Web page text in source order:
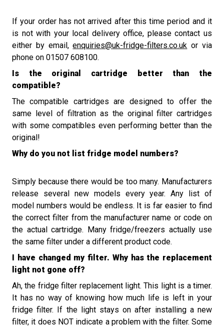
If your order has not arrived after this time period and it
is not with your local delivery office, please contact us
either by email,enquiries@uk-fridge-filters.co.uk or via
phone on 01507 608100.
Is the original cartridge better than the
compatible?
The compatible cartridges are designed to offer the
same level of filtration as the original filter cartridges
with some compatibles even performingbetter than the
original!
Why do you not list fridge model numbers?
Simply because there would be too many. Manufacturers
release several new models every year. Any list of
model numbers would be endless. It is far easier to find
the correct filter from the manufacturer name or code on
the actual cartridge. Many fridge/freezers actually use
the same filter under a different product code.
I have changed my filter. Why has the replacement
light not gone off?
Ah, the fridge filter replacement light. This light is a timer.
It has no way of knowing how much life is left in your
fridge filter. If the light stays on after installing a new
filter, it does NOT indicate a problem with the filter. Some